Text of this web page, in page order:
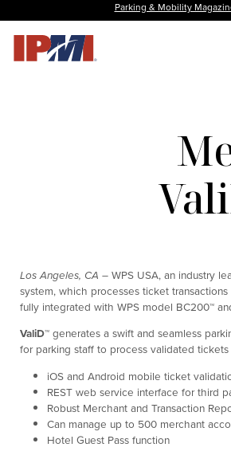
Parking & Mobility
Los Angeles, CA – WPS USA, an industry
system, which processes ticket
fully integrated with WPS model BC200™
ValiD™ generates a swift and seamless
for parking staff to process validated
iOS and Android mobile ticket
REST web service interface for third
Robust Merchant and Transaction
Can manage up to 500 merchant
Hotel Guest Pass function